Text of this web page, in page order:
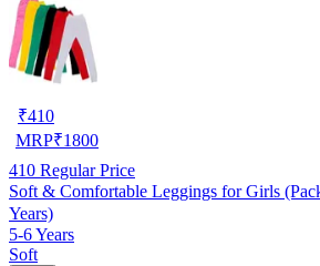
₹410
MRP₹1800
410 Regular Price
Soft & Comfortable Leggings for Girls
Years)
5-6 Years
Soft